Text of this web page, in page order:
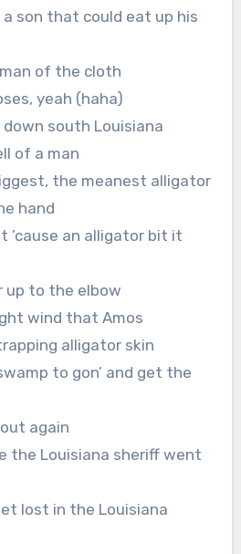
a son that could eat up his
of the cloth
yeah (haha)
south Louisiana
of a man
the meanest alligator
hand
’cause an alligator bit it
up to the elbow
wind that Amos
alligator skin
to gon’ and get the
again
the Louisiana sheriff went
lost in the Louisiana